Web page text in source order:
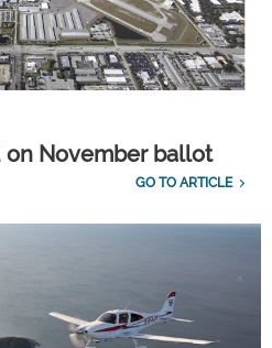
on November ballot
GO TO ARTICLE